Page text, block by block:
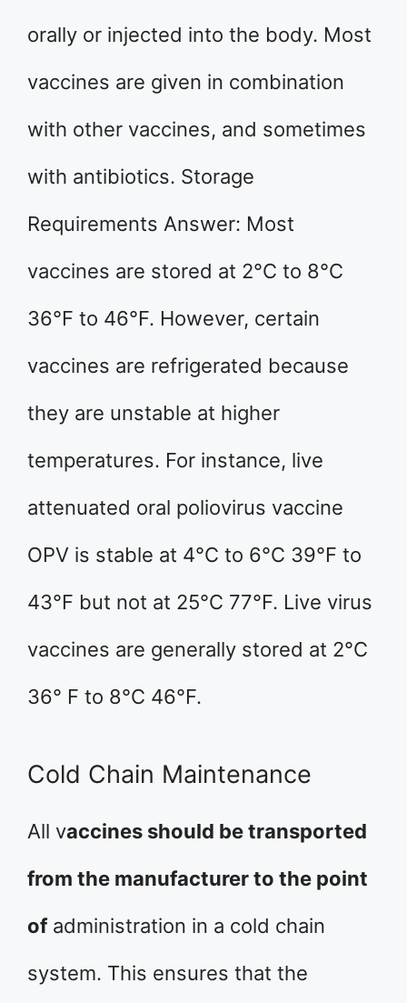
orally or injected into the body. Most
vaccines are given in combination
with other vaccines, and sometimes
with antibiotics. Storage
Requirements Answer: Most
vaccines are stored at 2°C to 8°C
36°F to 46°F. However, certain
vaccines are refrigerated because
they are unstable at higher
temperatures. For instance, live
attenuated oral poliovirus vaccine
OPV is stable at 4°C to 6°C 39°F to
43°F but not at 25°C 77°F. Live virus
vaccines are generally stored at 2°C
36° F to 8°C 46°F.
Cold Chain Maintenance
All vaccines should be transported
from the manufacturer to the point
ofadministration in a cold chain
system. This ensures that the